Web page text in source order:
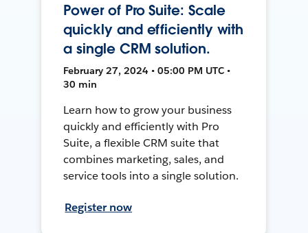
Power of Pro Suite: Scale
quickly and efficiently with
a single CRM solution.
February 27, 2024 • 05:00 PM UTC •
30 min
Learn how to grow your business
quickly and efficiently with Pro
Suite, a flexible CRM suite that
combines marketing, sales, and
service tools into a single solution.
Register now